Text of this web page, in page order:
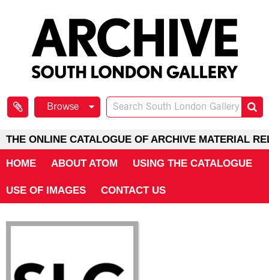
Browse
THE ONLINE CATALOGUE OF ARCHIVE MATERIAL
HOME ABOUT ATOM USING THE CATALOGUE
USE OF IMAGES CONTACT US